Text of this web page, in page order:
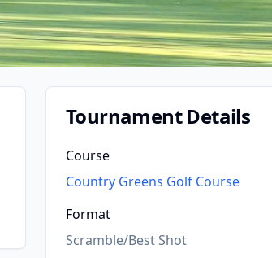
Tournament Details
Course
Country Greens Golf Course
Format
Scramble/Best Shot